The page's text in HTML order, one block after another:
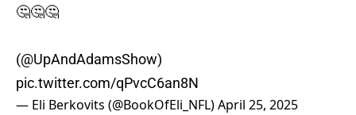
🤔🤔🤔
(@UpAndAdamsShow)
pic.twitter.com/qPvcC6an8N
— Eli Berkovits (@BookOfEli_NFL)April 25, 2025